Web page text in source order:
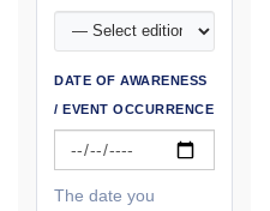
DATE OF AWARENESS
/ EVENT OCCURRENCE
The date you